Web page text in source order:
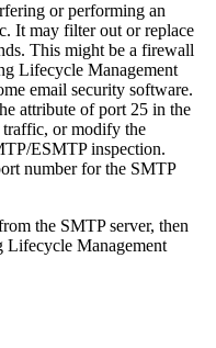
or performing an
It may filter out or replace
This might be a firewall
Lifecycle Management
email security software.
attribute of port 25 in the
or modify the
ESMTP inspection.
number for the SMTP
the SMTP server, then
Lifecycle Management